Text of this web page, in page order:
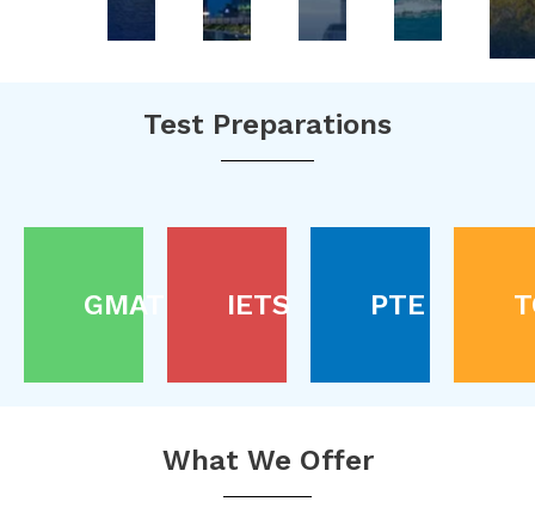
Test Preparations
GMAT IETS PTE
What We Offer